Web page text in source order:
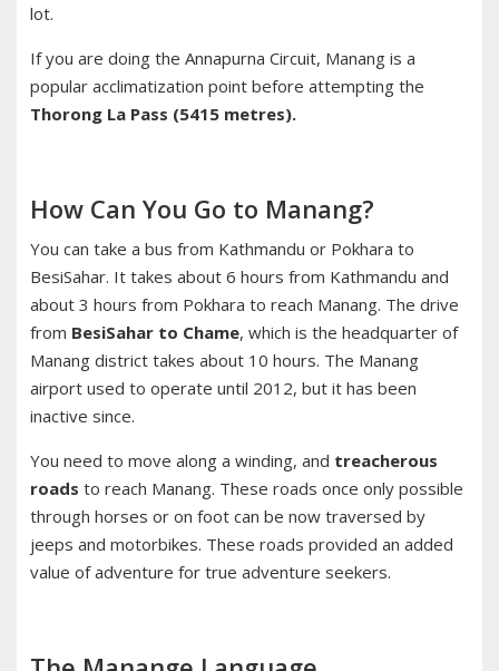
lot.
If you are doing the Annapurna Circuit, Manang is a
popular acclimatization point before attempting the
Thorong La Pass (5415 metres).
How Can You Go to Manang?
You can take a bus from Kathmandu or Pokhara to
BesiSahar. It takes about 6 hours from Kathmandu and
about 3 hours from Pokhara to reach Manang. The drive
from BesiSahar to Chame, which is the headquarter of
Manang district takes about 10 hours. The Manang
airport used to operate until 2012, but it has been
inactive since.
You need to move along a winding, and treacherous
roads to reach Manang. These roads once only possible
through horses or on foot can be now traversed by
jeeps and motorbikes. These roads provided an added
value of adventure for true adventure seekers.